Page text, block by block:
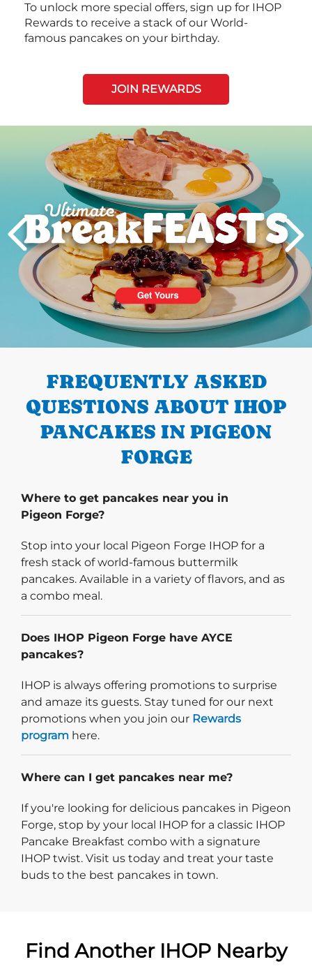
To unlock more special offers, sign up for IHOP
Rewards to receive a stack of our World-
famous pancakes on your birthday.
JOIN REWARDS
PREVIOUS
Next
FREQUENTLY ASKED
QUESTIONS ABOUT IHOP
PANCAKES IN PIGEON
FORGE
Where to get pancakes near you in
Pigeon Forge?
Stop into your local Pigeon Forge IHOP for a
fresh stack of world-famous buttermilk
pancakes. Available in a variety of flavors, and as
a combo meal.
Does IHOP Pigeon Forge have AYCE
pancakes?
IHOP is always offering promotions to surprise
and amaze its guests. Stay tuned for our next
promotions when you join our Rewards
program here.
Where can I get pancakes near me?
If you're looking for delicious pancakes in Pigeon
Forge, stop by your local IHOP for a classic IHOP
Pancake Breakfast combo with a signature
IHOP twist. Visit us today and treat your taste
buds to the best pancakes in town.
Find Another IHOP Nearby